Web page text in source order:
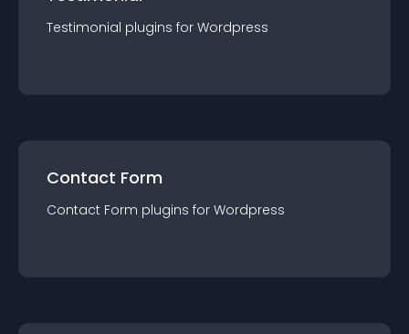
Testimonial plugins for Wordpress
Contact Form
Contact Form plugins for Wordpress